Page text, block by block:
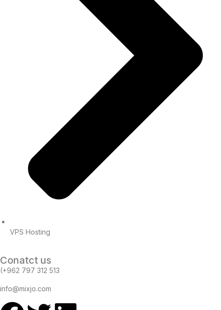
VPS Hosting
Conatct us
(+962 797 312 513
info@mixjo.com